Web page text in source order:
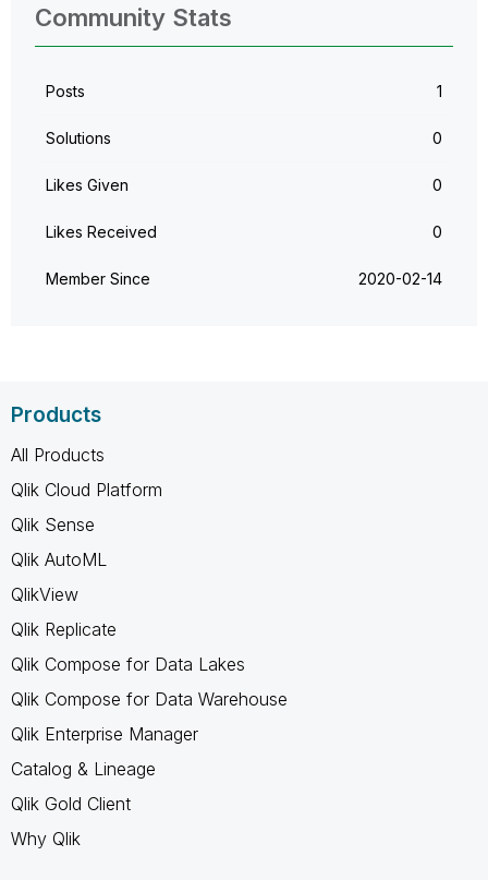
Community Stats
Posts 1
Solutions 0
Likes Given 0
Likes Received 0
Member Since ‎2020-02-14
Products
All Products
Qlik Cloud Platform
Qlik Sense
Qlik AutoML
QlikView
Qlik Replicate
Qlik Compose for Data Lakes
Qlik Compose for Data Warehouse
Qlik Enterprise Manager
Catalog & Lineage
Qlik Gold Client
Why Qlik